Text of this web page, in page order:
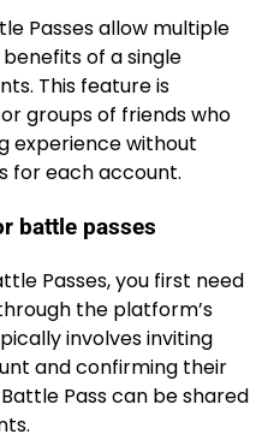
Passes allow multiple
of a single
This feature is
groups of friends who
experience without
for each account.
battle passes
Passes, you first need
the platform’s
involves inviting
and confirming their
Pass can be shared